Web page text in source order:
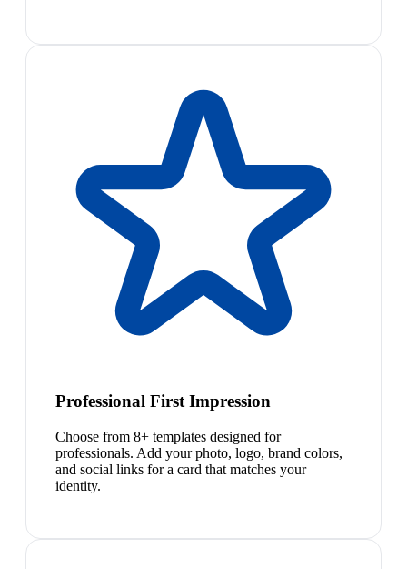
Professional First Impression
Choose from 8+ templates designed for
professionals. Add your photo, logo, brand colors,
and social links for a card that matches your
identity.